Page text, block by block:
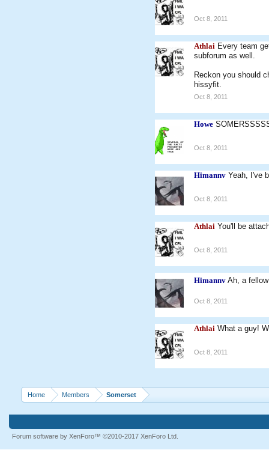
Oct 8, 2011
Athlai Every team
subforum as well.
Reckon you should
hissyfit.
Oct 8, 2011
Howe
Oct 8, 2011
Himannv Yeah, I've
Oct 8, 2011
Athlai You'll be
Oct 8, 2011
Himannv Ah, a
Oct 8, 2011
Athlai What a guy!
Oct 8, 2011
Home Members Somerset
Forum software by XenForo™ ©2010-2017 XenForo Ltd.